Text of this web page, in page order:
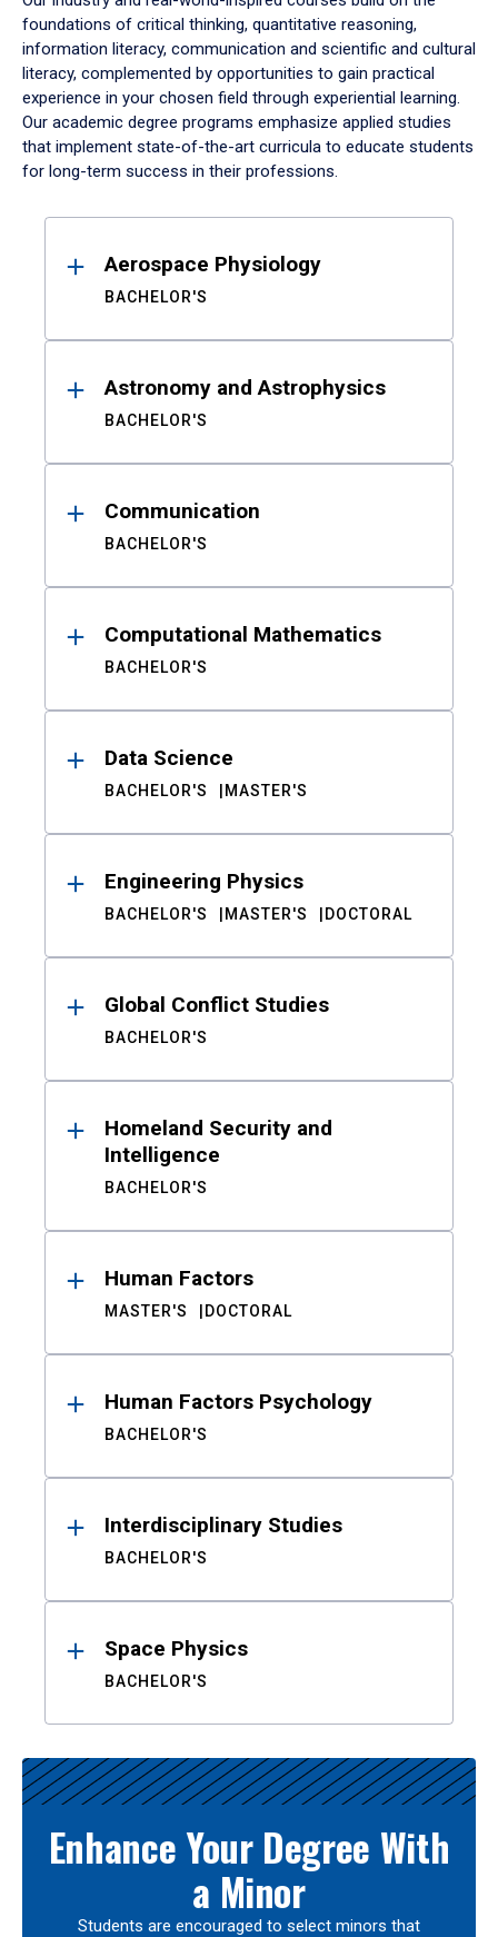
foundations of critical thinking, quantitative reasoning,
information literacy, communication and scientific and cultural
literacy, complemented by opportunities to gain practical
experience in your chosen field through experiential learning.
Our academic degree programs emphasize applied studies
that implement state-of-the-art curricula to educate students
for long-term success in their professions.
ResultsAerospace Physiology
BACHELOR'S
Astronomy and Astrophysics
BACHELOR'S
Communication
BACHELOR'S
Computational Mathematics
BACHELOR'S
Data Science
BACHELOR'S MASTER'S
Engineering Physics
BACHELOR'S MASTER'S DOCTORAL
Global Conflict Studies
BACHELOR'S
Homeland Security and
Intelligence
BACHELOR'S
Human Factors
MASTER'S DOCTORAL
Human Factors Psychology
BACHELOR'S
Interdisciplinary Studies
BACHELOR'S
Space Physics
BACHELOR'S
Enhance Your Degree With
a Minor
Students are encouraged to select minors that